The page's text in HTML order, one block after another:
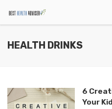
HEALTH DRINKS
6
Your